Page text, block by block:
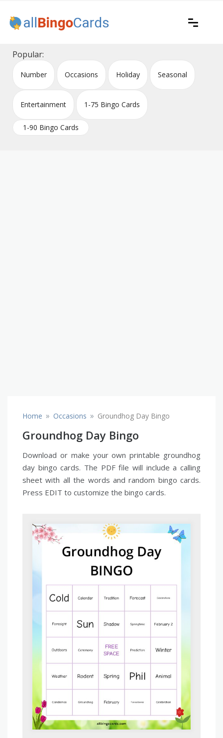
content
All Bingo Cards
Popular:
Number Occasions Holiday Seasonal
Entertainment 1-75 Bingo Cards
1-90 Bingo Cards
Home » Occasions » Groundhog Day Bingo
Groundhog Day Bingo
Download or make your own printable groundhog
day bingo cards. The PDF file will include a calling
sheet with all the words and random bingo cards.
Press EDIT to customize the bingo cards.